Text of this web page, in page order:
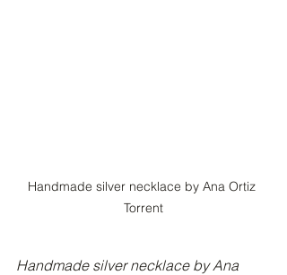
Handmade silver necklace by Ana Ortiz
Torrent
Handmade silver necklace by Ana